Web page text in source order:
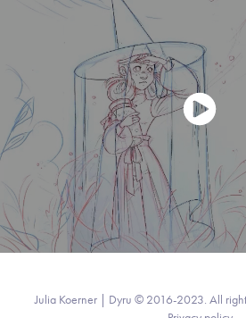
Julia Koerner | Dyru © 2016-2023. All